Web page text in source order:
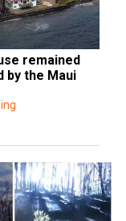
remained
by the Maui